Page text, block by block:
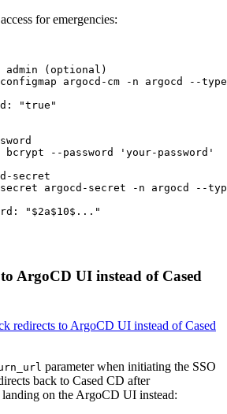
for emergencies:
admin (optional)
configmap argocd-cm -n argocd
--type
"true"
bcrypt --password ' your-password '
secret
secret argocd-secret -n argocd
--
"$2a$10$..."
ArgoCD UI instead of Cased
redirects to ArgoCD UI instead of Cased
parameter when initiating the SSO
back to Cased CD after
on the ArgoCD UI instead: